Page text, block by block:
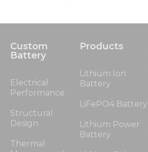
Custom
Battery
Electrical
Performance
Structural
Design
Thermal
Products
Lithium Ion
Battery
LiFePO4 Battery
Lithium Power
Battery